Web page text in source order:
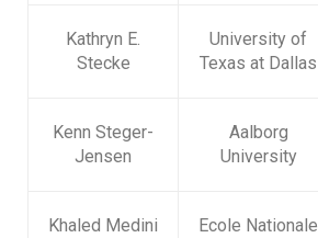
Kathryn E.
Stecke
University of
Texas at Dallas
Kenn Steger-
Jensen
Aalborg
University
Khaled Medini
Ecole Nationale